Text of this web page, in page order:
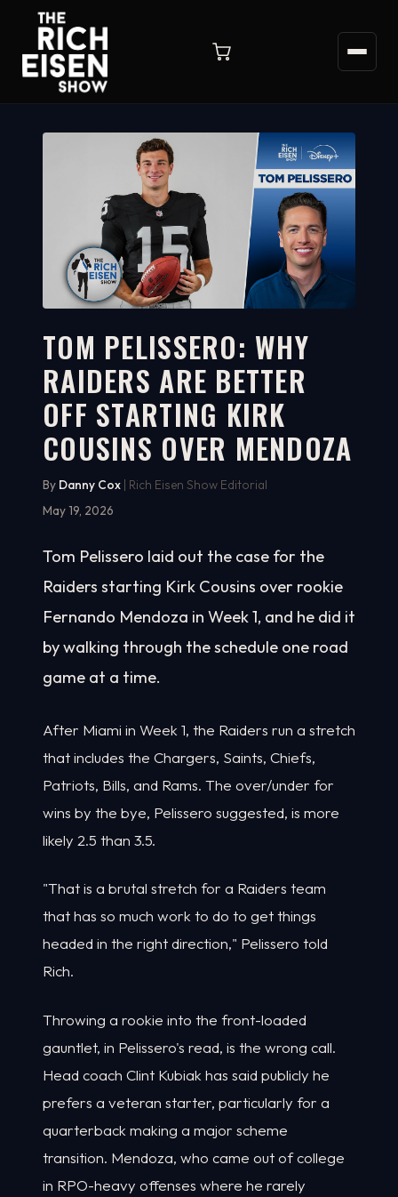
WATCH ON YOUTUBE
4:11
TOM PELISSERO: WHY
RAIDERS ARE BETTER
OFF STARTING KIRK
COUSINS OVER MENDOZA
By Danny Cox | Rich Eisen Show Editorial
May 19, 2026
Tom Pelissero laid out the case for the
Raiders starting Kirk Cousins over rookie
Fernando Mendoza in Week 1, and he did it
by walking through the schedule one road
game at a time.
After Miami in Week 1, the Raiders run a stretch
that includes the Chargers, Saints, Chiefs,
Patriots, Bills, and Rams. The over/under for
wins by the bye, Pelissero suggested, is more
likely 2.5 than 3.5.
"That is a brutal stretch for a Raiders team
that has so much work to do to get things
headed in the right direction," Pelissero told
Rich.
Throwing a rookie into the front-loaded
gauntlet, in Pelissero's read, is the wrong call.
Head coach Clint Kubiak has said publicly he
prefers a veteran starter, particularly for a
quarterback making a major scheme
transition. Mendoza, who came out of college
in RPO-heavy offenses where he rarely